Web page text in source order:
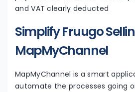
and VAT clearly deducted
Simplify Fruugo
MapMyChannel
MapMyChannel is a smart
automate the processes going